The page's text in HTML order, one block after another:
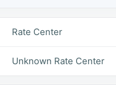
Rate Center
Unknown Rate Center